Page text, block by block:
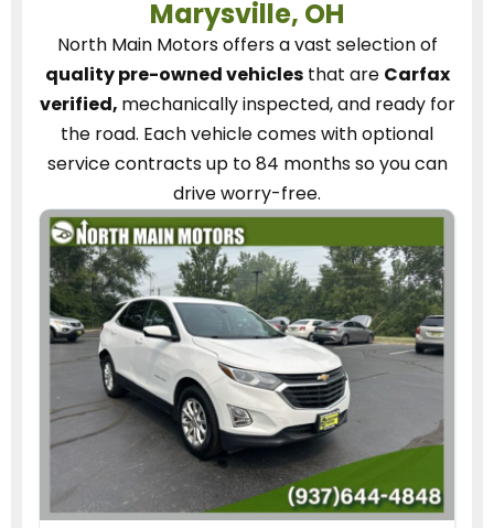
Marysville, OH
North Main Motorsoffers a vast selection of
quality pre-owned vehiclesthat are Carfax
verified, mechanically inspected, and ready for
the road. Each vehiclecomes with optional
service contractsup to 84 months so you can
drive worry-free.